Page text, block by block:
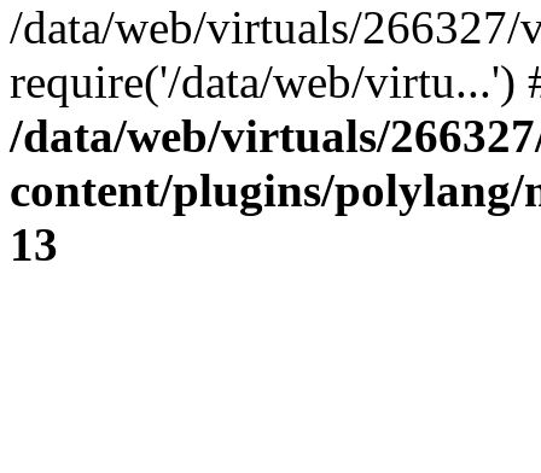
/data/web/virtuals/
require('/data/web/
/data/web/virtuals/
content/plugins/
13